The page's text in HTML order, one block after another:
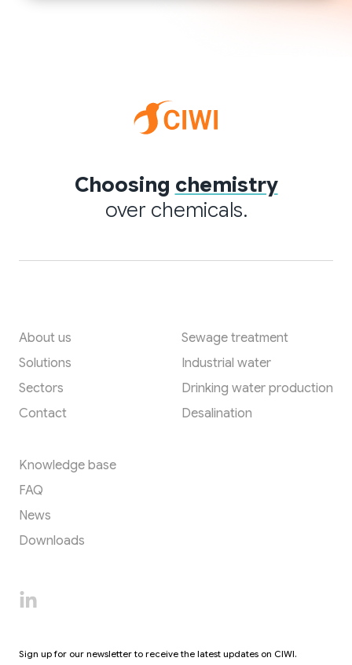
Choosing chemistry
over chemicals.
About us
Solutions
Sectors
Contact
Sewage treatment
Industrial water
Drinking water production
Desalination
Knowledge base
FAQ
News
Downloads
Sign up for our newsletter to receive the latest updates on CIWI.